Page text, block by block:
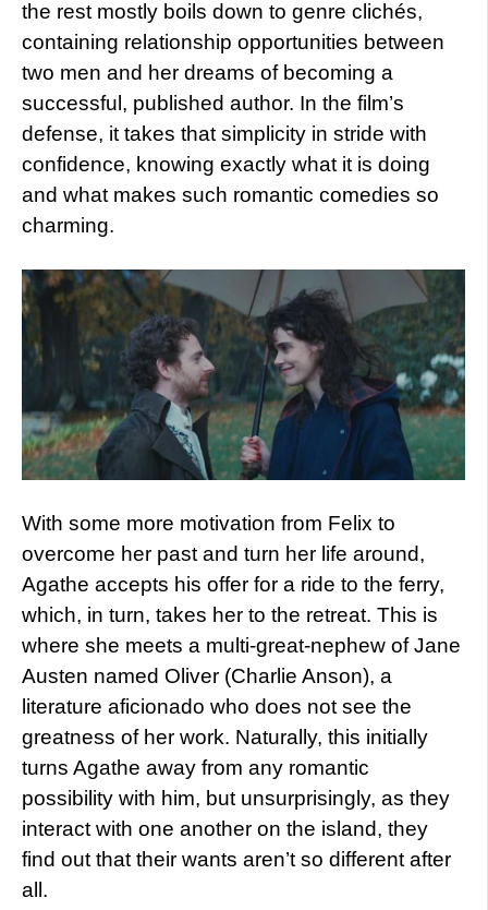
the rest mostly boils down to genre clichés,
containing relationship opportunities between
two men and her dreams of becoming a
successful, published author. In the film’s
defense, it takes that simplicity in stride with
confidence, knowing exactly what it is doing
and what makes such romantic comedies so
charming.
With some more motivation from Felix to
overcome her past and turn her life around,
Agathe accepts his offer for a ride to the ferry,
which, in turn, takes her to the retreat. This is
where she meets a multi-great-nephew of Jane
Austen named Oliver (Charlie Anson), a
literature aficionado who does not see the
greatness of her work. Naturally, this initially
turns Agathe away from any romantic
possibility with him, but unsurprisingly, as they
interact with one another on the island, they
find out that their wants aren’t so different after
all.